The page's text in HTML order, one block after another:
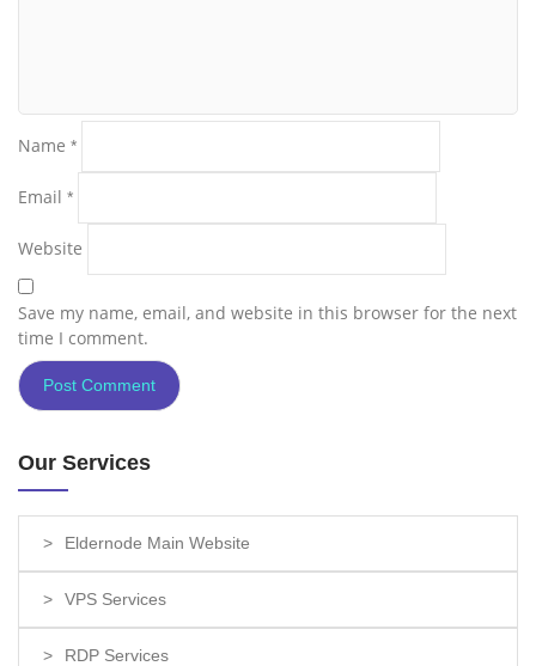
Name *
Email *
Website
Save my name, email, and website in this browser for the next
time I comment.
Our Services
Eldernode Main Website
VPS Services
RDP Services